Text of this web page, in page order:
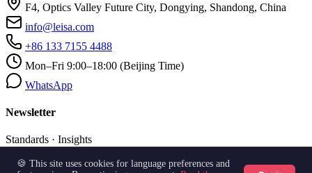
F4, Optics Valley Future City, Dongying, Shandong, China
info@leisa.com
+86 133 7155 4488
Mon–Fri 9:00–18:00 (Beijing Time)
WhatsApp
Newsletter
Standards · Insights
Subscribe
🍪 This site uses cookies for language preferences and